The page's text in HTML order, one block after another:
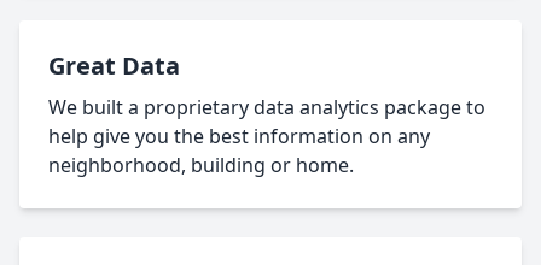
Great Data
We built a proprietary data analytics package to
help give you the best information on any
neighborhood, building or home.